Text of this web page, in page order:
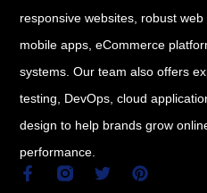
responsive websites, robust
mobile apps, eCommerce
systems. Our team also offers
testing, DevOps, cloud
design to help brands grow
performance.
F
T
P